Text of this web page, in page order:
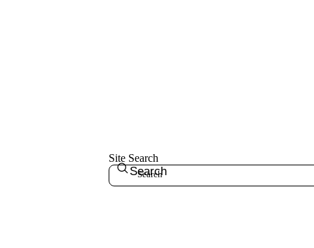
Site Search
Search